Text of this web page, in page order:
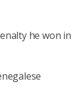
he won in